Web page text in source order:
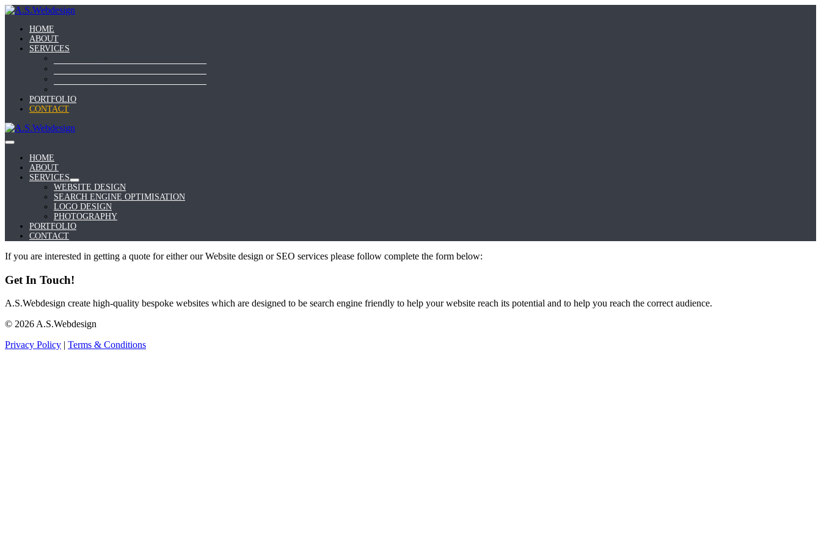
Skip
contentHOME
ABOUT
SERVICES
PORTFOLIO
CONTACT
Menu
ToggleHOME
ABOUT
SERVICES
Menu
Toggle
WEBSITE DESIGN
SEARCH ENGINE OPTIMISATION
LOGO DESIGN
PHOTOGRAPHY
PORTFOLIO
CONTACT
If you are interested in getting a quote for either our Website design or SEO services please follow complete the form below:
Get In Touch!
A.S.Webdesign create high-quality bespoke websites which are designed to be search engine friendly to help your website reach its potential and to help you reach the correct audience.
© 2026A.S.Webdesign
Privacy Policy | Terms & Conditions